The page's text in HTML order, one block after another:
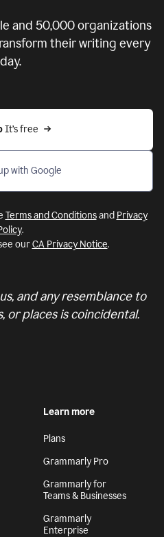
and 50,000organizations
their writing every
day.
It’s free
with Google
Terms and Conditionsand Privacy
.
ourCA Privacy Notice.
and any resemblance to
or places is coincidental.
Learn more
Plans
Grammarly Pro
Grammarly for
Teams & Businesses
Grammarly
Enterprise